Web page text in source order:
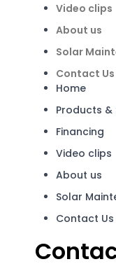
Video clips
About us
Solar
Contact Us
Home
Products &
Financing
Video clips
About us
Solar
Contact Us